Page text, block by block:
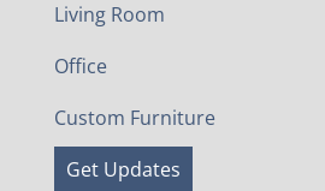
Living Room
Office
Custom Furniture
Get Updates